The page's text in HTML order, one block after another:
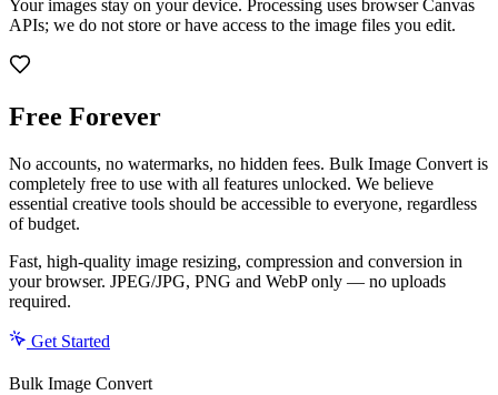
Your images stay on your device. Processing uses browser Canvas
APIs; we do not store or have access to the image files you edit.
Free Forever
No accounts, no watermarks, no hidden fees. Bulk Image Convert is
completely free to use with all features unlocked. We believe
essential creative tools should be accessible to everyone, regardless
of budget.
Fast, high-quality image resizing, compression and conversion in
your browser. JPEG/JPG, PNG and WebP only — no uploads
required.
Get Started
Bulk Image Convert